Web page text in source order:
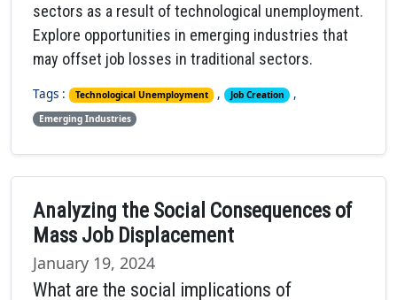
sectors as a result of technological unemployment.
Explore opportunities in emerging industries that
may offset job losses in traditional sectors.
Tags : Technological Unemployment , Job Creation ,
Emerging Industries
Analyzing the Social Consequences of
Mass Job Displacement
January 19, 2024
What are the social implications of